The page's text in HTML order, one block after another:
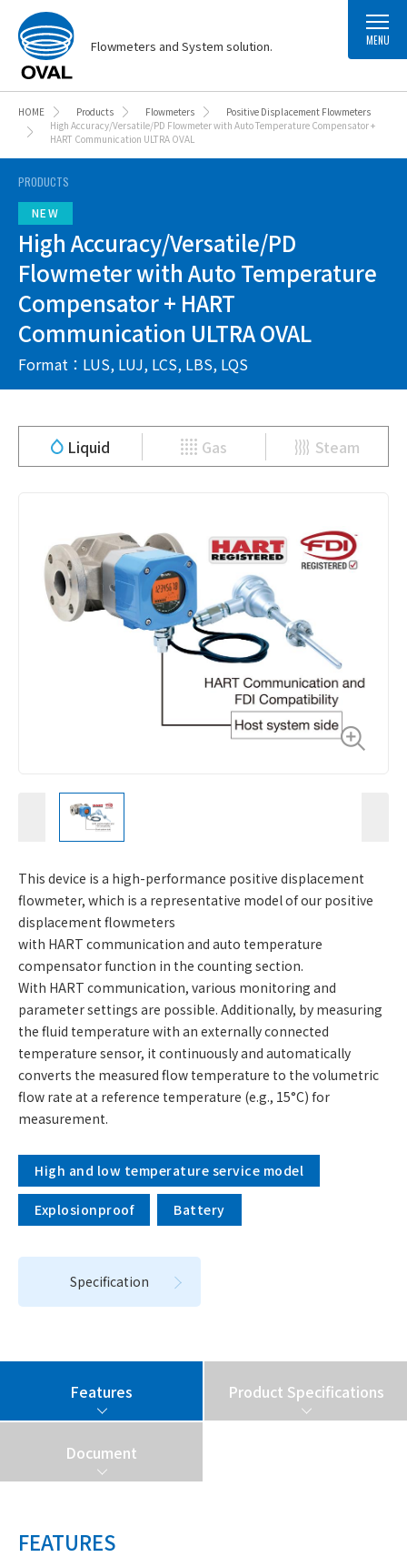
Flowmeters and System solution. MENU
HOME Products Flowmeters
Positive Displacement Flowmeters
High Accuracy/Versatile/PD Flowmeter with Auto Temperature Compensator +
HART Communication ULTRA OVAL
PRODUCTS
High Accuracy/Versatile/PD
Flowmeter with Auto Temperature
Compensator + HART
Communication ULTRA OVAL
Format：LUS, LUJ, LCS, LBS, LQS
Liquid Gas Steam
This device is a high-performance positive displacement
flowmeter, which is a representative model of our positive
displacement flowmeters
with HART communication and auto temperature
compensator function in the counting section.
With HART communication, various monitoring and
parameter settings are possible. Additionally, by measuring
the fluid temperature with an externally connected
temperature sensor, it continuously and automatically
converts the measured flow temperature to the volumetric
flow rate at a reference temperature (e.g., 15°C) for
measurement.
High and low temperature service model
Explosionproof Battery
Specification
Features Product Specifications
Document
FEATURES